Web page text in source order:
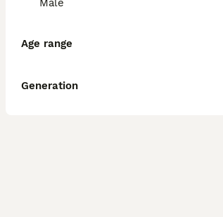
Male
Age range
Generation